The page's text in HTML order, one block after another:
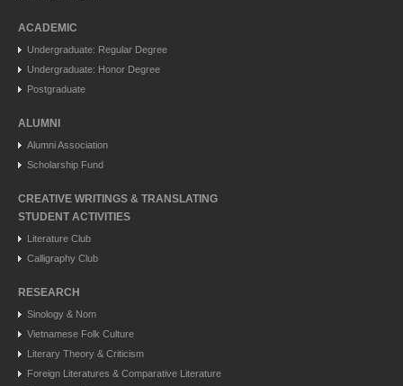
ACADEMIC
Undergraduate: Regular Degree
Undergraduate: Honor Degree
Postgraduate
ALUMNI
Alumni Association
Scholarship Fund
CREATIVE WRITINGS & TRANSLATING
STUDENT ACTIVITIES
Literature Club
Calligraphy Club
RESEARCH
Sinology & Nom
Vietnamese Folk Culture
Literary Theory & Criticism
Foreign Literatures & Comparative Literature